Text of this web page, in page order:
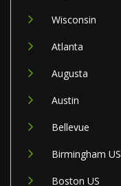
Wisconsin
Atlanta
Augusta
Austin
Bellevue
Birmingham US
Boston US